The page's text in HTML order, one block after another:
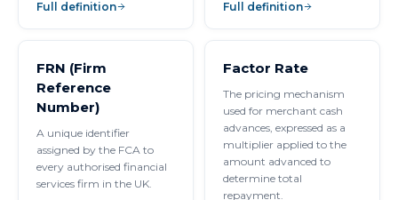
Full definition Full definition
FRN (Firm
Reference
Number)
A unique identifier
assigned by the FCA to
every authorised financial
services firm in the UK.
Factor Rate
The pricing mechanism
used for merchant cash
advances, expressed as a
multiplier applied to the
amount advanced to
determine total
repayment.